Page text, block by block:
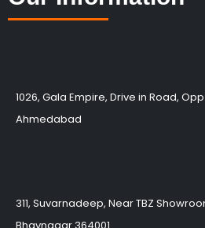
1026, Gala Empire, Drive in Road,
Ahmedabad
311, Suvarnadeep, Near TBZ